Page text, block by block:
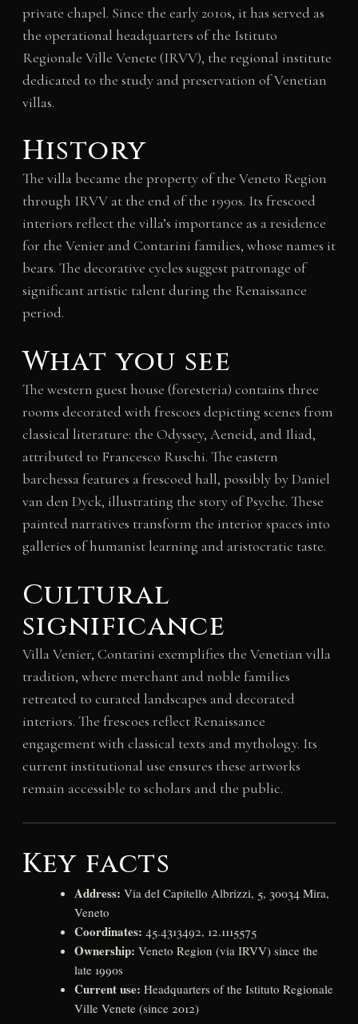
private chapel. Since the early 2010s, it has served as
the operational headquarters of the Istituto
Regionale Ville Venete (IRVV), the regional institute
dedicated to the study and preservation of Venetian
villas.
History
The villa became the property of the Veneto Region
through IRVV at the end of the 1990s. Its frescoed
interiors reflect the villa’s importance as a residence
for the Venier and Contarini families, whose names it
bears. The decorative cycles suggest patronage of
significant artistic talent during the Renaissance
period.
What you see
The western guest house (foresteria) contains three
rooms decorated with frescoes depicting scenes from
classical literature: the Odyssey, Aeneid, and Iliad,
attributed to Francesco Ruschi. The eastern
barchessa features a frescoed hall, possibly by Daniel
van den Dyck, illustrating the story of Psyche. These
painted narratives transform the interior spaces into
galleries of humanist learning and aristocratic taste.
Cultural
significance
Villa Venier, Contarini exemplifies the Venetian villa
tradition, where merchant and noble families
retreated to curated landscapes and decorated
interiors. The frescoes reflect Renaissance
engagement with classical texts and mythology. Its
current institutional use ensures these artworks
remain accessible to scholars and the public.
Key facts
Address: Via del Capitello Albrizzi, 5, 30034 Mira,
Veneto
Coordinates: 45.4313492, 12.1115575
Ownership: Veneto Region (via IRVV) since the
late 1990s
Current use: Headquarters of the Istituto Regionale
Ville Venete (since 2012)